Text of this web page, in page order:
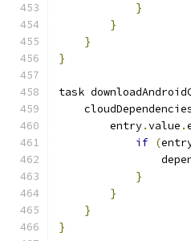
}
}
}
}
task
        entry
.value .
if (
}
}
}
}